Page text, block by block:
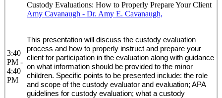
3:40
PM -
4:40
PM
Custody Evaluations: How to Properly Prepare Your Client
Amy Cavanaugh - Dr. Amy E. Cavanaugh,
This presentation will discuss the custody evaluation
process and how to properly instruct and prepare your
client for participation in the evaluation along with guidance
on what information should be provided to the minor
children. Specific points to be presented include: the role
and scope of the custody evaluator and evaluation; APA
guidelines for custody evaluation; what a custody